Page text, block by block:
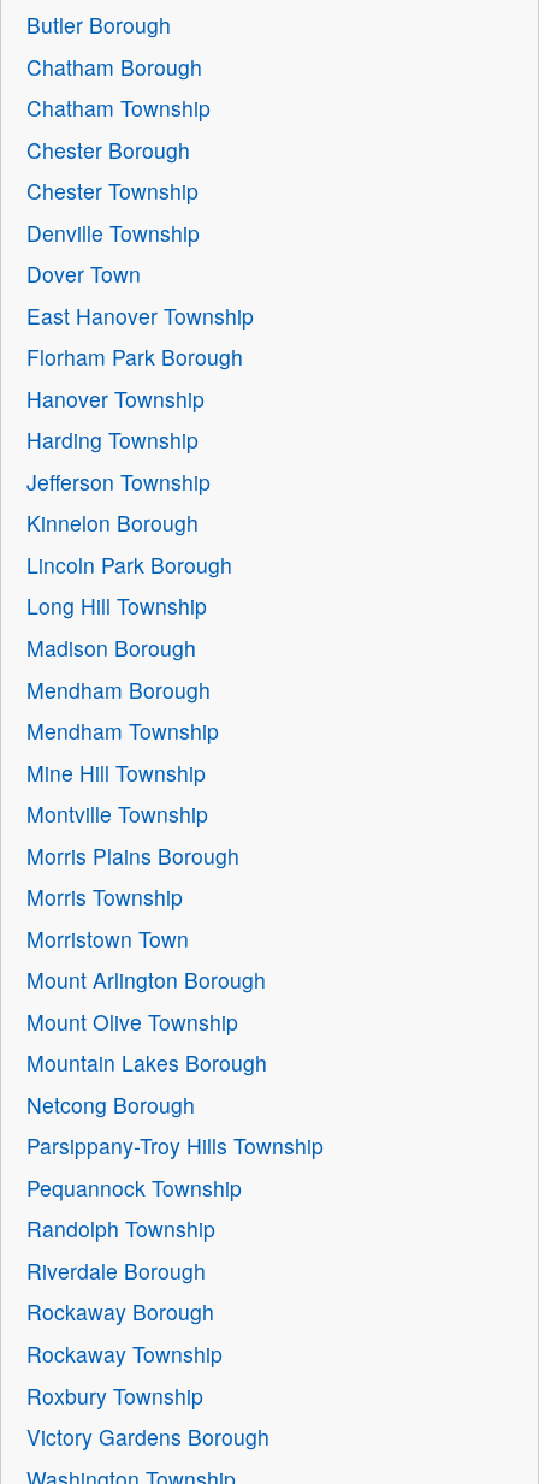
Butler Borough
Chatham Borough
Chatham Township
Chester Borough
Chester Township
Denville Township
Dover Town
East Hanover Township
Florham Park Borough
Hanover Township
Harding Township
Jefferson Township
Kinnelon Borough
Lincoln Park Borough
Long Hill Township
Madison Borough
Mendham Borough
Mendham Township
Mine Hill Township
Montville Township
Morris Plains Borough
Morris Township
Morristown Town
Mount Arlington Borough
Mount Olive Township
Mountain Lakes Borough
Netcong Borough
Parsippany-Troy Hills Township
Pequannock Township
Randolph Township
Riverdale Borough
Rockaway Borough
Rockaway Township
Roxbury Township
Victory Gardens Borough